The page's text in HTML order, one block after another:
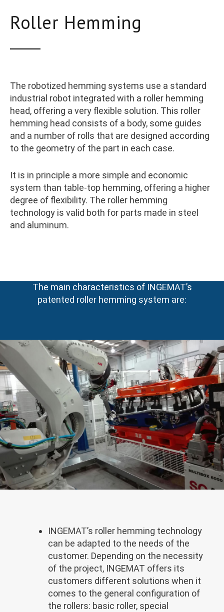
Roller Hemming
The robotized hemming systems use a standard
industrial robot integrated with a roller hemming
head, offering a very flexible solution. This roller
hemming head consists of a body, some guides
and a number of rolls that are designed according
to the geometry of the part in each case.
It is in principle a more simple and economic
system than table-top hemming, offering a higher
degree of flexibility. The roller hemming
technology is valid both for parts made in steel
and aluminum.
The main characteristics of INGEMAT’s
patented roller hemming system are:
INGEMAT’s roller hemming technology
can be adapted to the needs of the
customer. Depending on the necessity
of the project, INGEMAT offers its
customers different solutions when it
comes to the general configuration of
the rollers: basic roller, special